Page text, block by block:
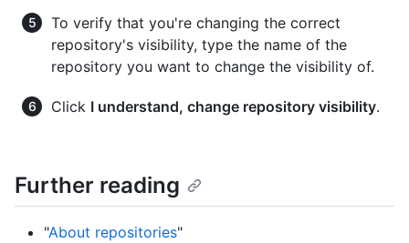
To verify that you're changing the correct
repository's visibility, type the name of the
repository you want to change the visibility of.
Click I understand, change repository visibility.
Further reading
"About repositories"